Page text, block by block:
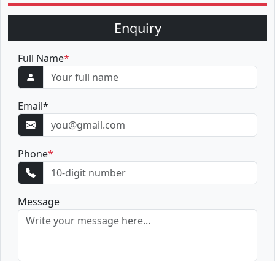
Enquiry
Full Name*
Email*
Phone*
Message